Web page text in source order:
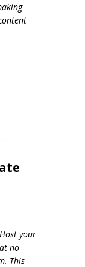
your
no
This